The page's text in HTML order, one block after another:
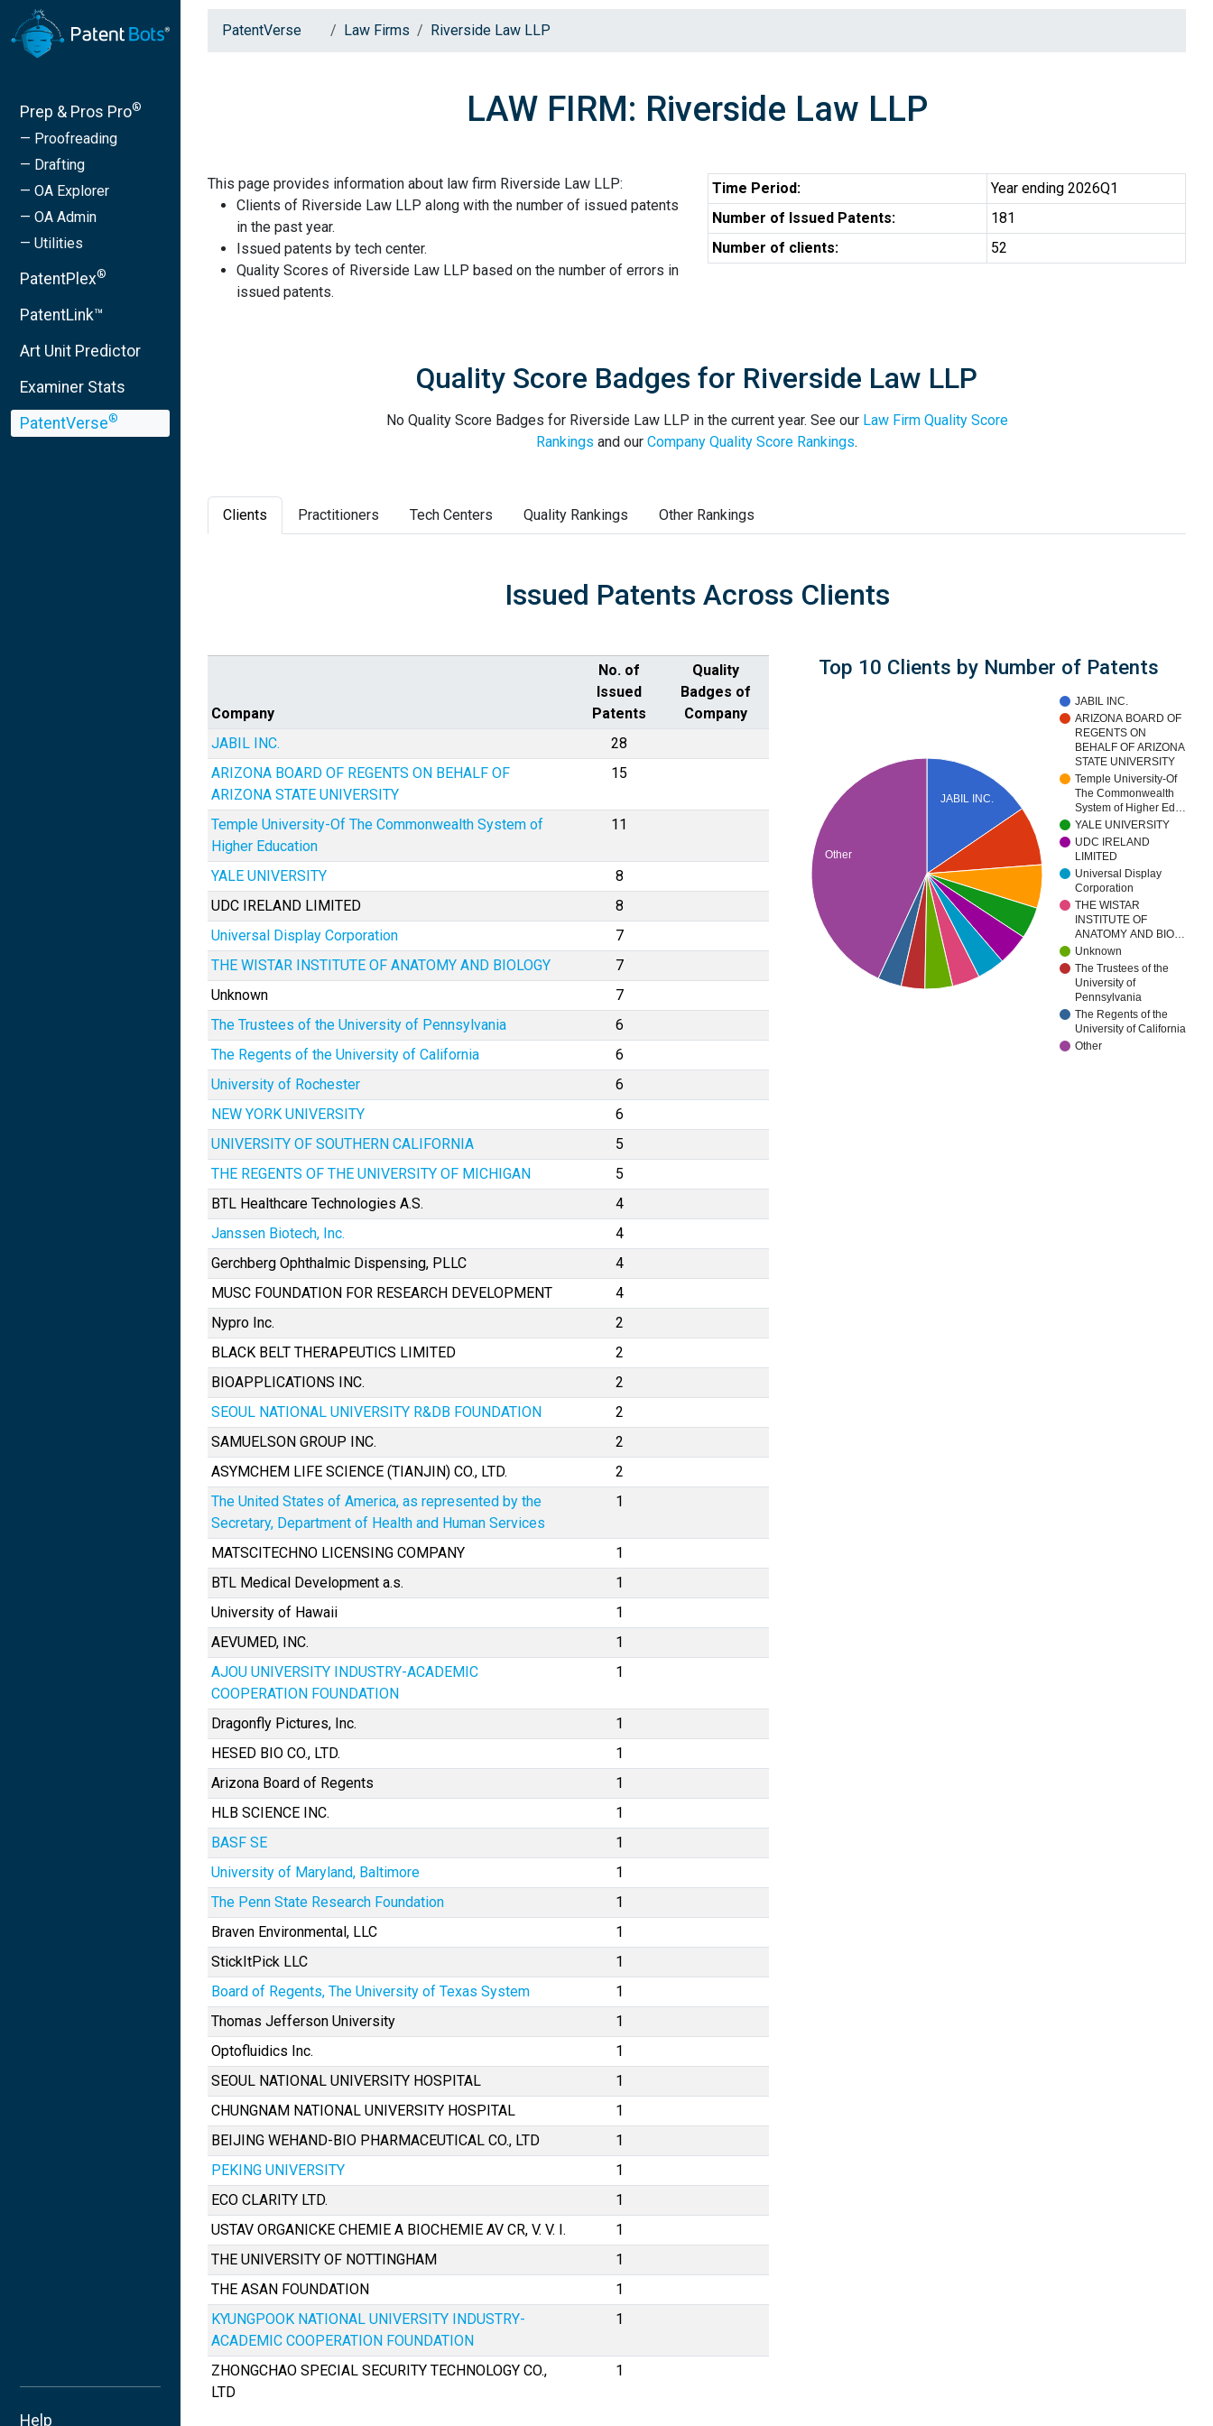
Prep & Pros Pro®
— Proofreading
— Drafting
— OA Explorer
— OA Admin
— Utilities
PatentPlex®
PatentLink™
Art Unit Predictor
Examiner Stats
PatentVerse®
Help
PatentVerse Law Firms Riverside Law LLP
LAW FIRM: Riverside Law LLP
This page provides information about law firm Riverside Law LLP:
Clients of Riverside Law LLP along with the number of issued patents
in the past year.
Issued patents by tech center.
Quality Scores of Riverside Law LLP based on the number of errors in
issued patents.
Time Period:
Year ending 2026Q1
Number of Issued Patents:
181
Number of clients:
52
Quality Score Badges for Riverside Law LLP
No Quality Score Badges for Riverside Law LLP in the current year. See our Law Firm Quality Score
Rankings and our Company Quality Score Rankings.
Clients Practitioners Tech Centers Quality Rankings Other Rankings
Issued Patents Across Clients
Company
No. of
Issued
Patents
Quality
Badges of
Company
JABIL INC.
28
ARIZONA BOARD OF REGENTS ON BEHALF OF
ARIZONA STATE UNIVERSITY
15
Temple University-Of The Commonwealth System of
Higher Education
11
YALE UNIVERSITY
8
UDC IRELAND LIMITED
8
Universal Display Corporation
7
THE WISTAR INSTITUTE OF ANATOMY AND BIOLOGY
7
Unknown
7
The Trustees of the University of Pennsylvania
6
The Regents of the University of California
6
University of Rochester
6
NEW YORK UNIVERSITY
6
UNIVERSITY OF SOUTHERN CALIFORNIA
5
THE REGENTS OF THE UNIVERSITY OF MICHIGAN
5
BTL Healthcare Technologies A.S.
4
Janssen Biotech, Inc.
4
Gerchberg Ophthalmic Dispensing, PLLC
4
MUSC FOUNDATION FOR RESEARCH DEVELOPMENT
4
Nypro Inc.
2
BLACK BELT THERAPEUTICS LIMITED
2
BIOAPPLICATIONS INC.
2
SEOUL NATIONAL UNIVERSITY R&DB FOUNDATION
2
SAMUELSON GROUP INC.
2
ASYMCHEM LIFE SCIENCE (TIANJIN) CO., LTD.
2
The United States of America, as represented by the
Secretary, Department of Health and Human Services
1
MATSCITECHNO LICENSING COMPANY
1
BTL Medical Development a.s.
1
University of Hawaii
1
AEVUMED, INC.
1
AJOU UNIVERSITY INDUSTRY-ACADEMIC
COOPERATION FOUNDATION
1
Dragonfly Pictures, Inc.
1
HESED BIO CO., LTD.
1
Arizona Board of Regents
1
HLB SCIENCE INC.
1
BASF SE
1
University of Maryland, Baltimore
1
The Penn State Research Foundation
1
Braven Environmental, LLC
1
StickItPick LLC
1
Board of Regents, The University of Texas System
1
Thomas Jefferson University
1
Optofluidics Inc.
1
SEOUL NATIONAL UNIVERSITY HOSPITAL
1
CHUNGNAM NATIONAL UNIVERSITY HOSPITAL
1
BEIJING WEHAND-BIO PHARMACEUTICAL CO., LTD
1
PEKING UNIVERSITY
1
ECO CLARITY LTD.
1
USTAV ORGANICKE CHEMIE A BIOCHEMIE AV CR, V. V. I.
1
THE UNIVERSITY OF NOTTINGHAM
1
THE ASAN FOUNDATION
1
KYUNGPOOK NATIONAL UNIVERSITY INDUSTRY-
ACADEMIC COOPERATION FOUNDATION
1
ZHONGCHAO SPECIAL SECURITY TECHNOLOGY CO.,
LTD
1
Top 10 Clients by Number of Patents
JABIL INC.
ARIZONA BOARD OF
REGENTS ON
BEHALF OF ARIZONA
STATE UNIVERSITY
Temple University-Of
The Commonwealth
System of Higher Ed…
YALE UNIVERSITY
UDC IRELAND
LIMITED
Universal Display
Corporation
THE WISTAR
INSTITUTE OF
ANATOMY AND BIO…
Unknown
The Trustees of the
University of
Pennsylvania
The Regents of the
University of California
Other
JABIL INC.
Other